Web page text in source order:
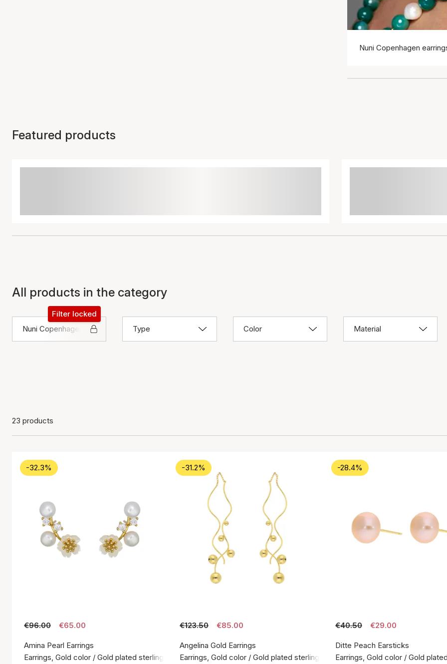
Nuni Copenhagen
Featured products
All products in the category
Nuni Copenhagen
Filter locked
Type
Color Material
23 products
-32.3%
€96.00 €65.00
Amina Pearl Earrings
Earrings, Gold color / Gold plated sterling silver 925
-31.2%
€123.50 €85.00
Angelina Gold Earrings
Earrings, Gold color / Gold plated sterling silver 925
-28.4%
€40.50 €29.00
Ditte Peach Earsticks
Earrings, Gold color / Gold